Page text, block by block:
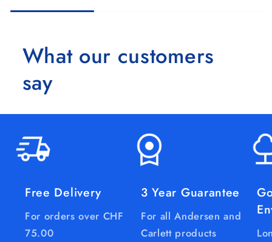
What our customers
say
Free Delivery
For orders over CHF
75.00
3 Year Guarantee
For all Andersen and
Carlett products